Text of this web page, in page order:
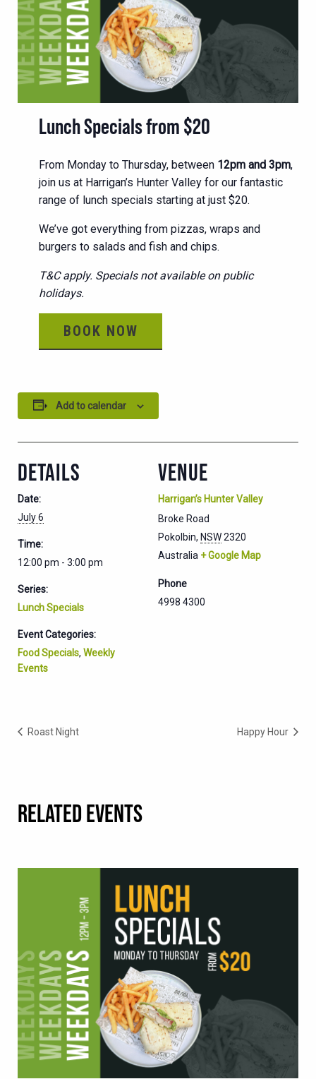
Lunch Specials from $20
From Monday to Thursday, between 12pm and 3pm,
join us at Harrigan’s Hunter Valley for our fantastic
range of lunch specials starting at just $20.
We’ve got everything from pizzas, wraps and
burgers to salads and fish and chips.
T&C apply. Specials not available on public
holidays.
BOOK NOW
Add to calendar
DETAILS
Date:
July 6
Time:
12:00 pm - 3:00 pm
Series:
Lunch Specials
Event Categories:
Food Specials, Weekly
Events
VENUE
Harrigan’s Hunter Valley
Broke Road
Pokolbin, NSW2320
Australia + Google Map
Phone
4998 4300
Roast Night Happy Hour
RELATED EVENTS